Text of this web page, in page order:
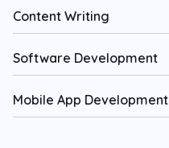
Content Writing
Software Development
Mobile App Development